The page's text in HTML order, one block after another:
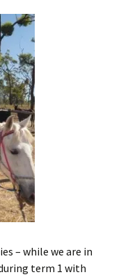
– while we are in
term 1 with